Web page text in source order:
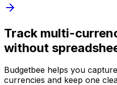
Track multi-
without
Budgetbee helps you
currencies and keep one